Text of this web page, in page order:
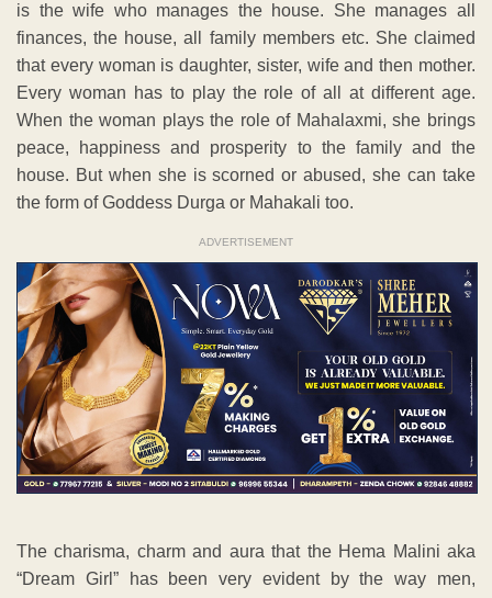
is the wife who manages the house. She manages all
finances, the house, all family members etc. She claimed
that every woman is daughter, sister, wife and then mother.
Every woman has to play the role of all at different age.
When the woman plays the role of Mahalaxmi, she brings
peace, happiness and prosperity to the family and the
house. But when she is scorned or abused, she can take
the form of Goddess Durga or Mahakali too.
ADVERTISEMENT
The charisma, charm and aura that the Hema Malini aka
“Dream Girl” has been very evident by the way men,